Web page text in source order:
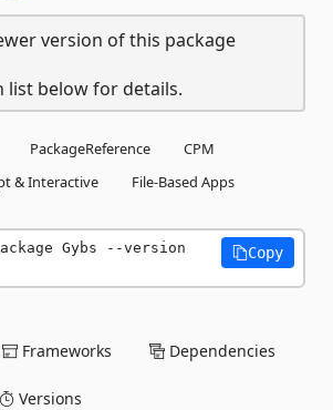
version of this package
list below for details.
PackageReference
CPM
& Interactive
File-Based Apps
Gybs --version
Copy
Frameworks Dependencies
Versions